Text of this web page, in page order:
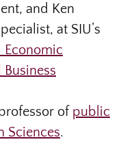
and Ken
at SIU’s
Economic
Business
of public
Sciences.